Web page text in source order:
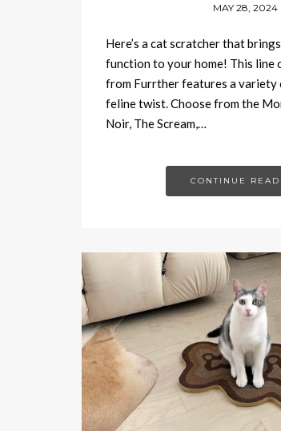
MAY 28, 2024
Here’s a cat scratcher that
function to your home! This line
from Furrther features a variety
feline twist. Choose from the
Noir, The Scream,…
CONTINUE